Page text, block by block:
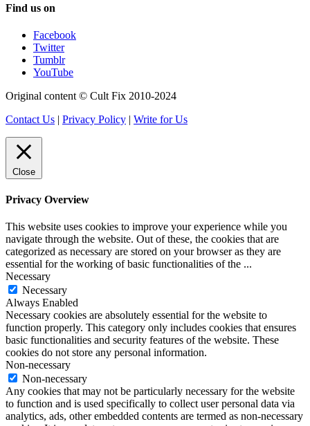
Find us on
Facebook
Twitter
Tumblr
YouTube
Original content © Cult Fix 2010-2024
Contact Us | Privacy Policy | Write for Us
Close
Privacy Overview
This website uses cookies to improve your experience while you
navigate through the website. Out of these, the cookies that are
categorized as necessary are stored on your browser as they are
essential for the working of basic functionalities of the ...
Necessary
Necessary
Always Enabled
Necessary cookies are absolutely essential for the website to
function properly. This category only includes cookies that ensures
basic functionalities and security features of the website. These
cookies do not store any personal information.
Non-necessary
Non-necessary
Any cookies that may not be particularly necessary for the website
to function and is used specifically to collect user personal data via
analytics, ads, other embedded contents are termed as non-necessary